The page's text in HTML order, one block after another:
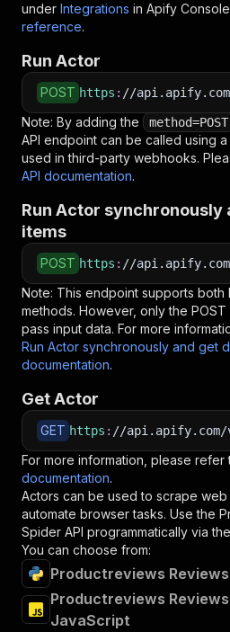
under Integrations in Apify
reference.
Run Actor
POST https : //api.apify.com/
Note: By adding the method=POST
API endpoint can be called using
used in third-party webhooks.
API documentation.
Run Actor synchronously
items
POST https : //api.apify.com/
Note: This endpoint supports both
methods. However, only the
pass input data. For more
Run Actor synchronously and get
documentation.
Get Actor
GET https : //api.apify.com/
For more information, please refer
documentation.
Actors can be used to scrape
automate browser tasks. Use the
Spider API programmatically via
You can choose from:
Productreviews
Productreviews Reviews
JavaScript